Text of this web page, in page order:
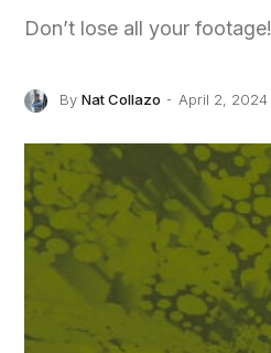
Don’t lose all your footage!
By Nat Collazo April 2, 2024